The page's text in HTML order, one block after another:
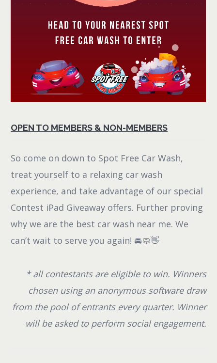
OPEN TO MEMBERS & NON-MEMBERS
So come on down to Spot Free Car Wash,
treat yourself to a relaxing car wash
experience, and take advantage of our special
Contest iPad Giveaway offers. Further proving
why we are the best car wash near me. We
can’t wait to serve you again! 🚘🧼👋
* all contestants are eligible to win. Winners
chosen using an anonymous software draw
from the pool of entrants every quarter. Winner
will be asked to perform social engagement.